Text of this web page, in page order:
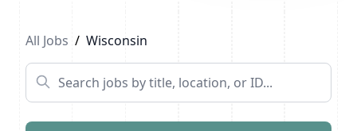
All Jobs / Wisconsin